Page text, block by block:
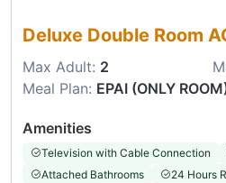
Deluxe Double Room
Max Adult: 2
Meal Plan: EPAI (ONLY
Amenities
Television with Cable Connection
Attached Bathrooms
24 Hours